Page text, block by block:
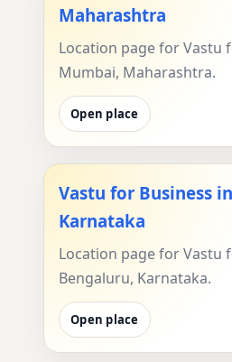
Maharashtra
Location page for Vastu
Mumbai, Maharashtra.
Open place
Vastu for Business
Karnataka
Location page for Vastu
Bengaluru, Karnataka.
Open place